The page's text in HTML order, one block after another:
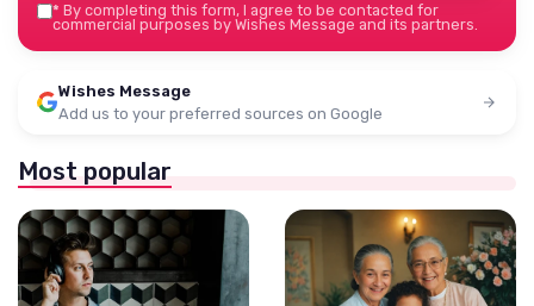
* By completing this form, I agree to be contacted for
commercial purposes by Wishes Message and its partners.
Wishes Message
Add us to your preferred sources on Google
Most popular